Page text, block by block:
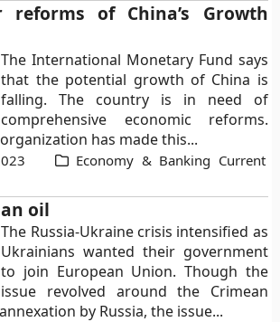
of China’s Growth
The International Monetary Fund says
that the potential growth of China is
falling. The country is in need of
comprehensive economic reforms.
has made this...
2023
Economy & Banking Current
oil
The Russia-Ukraine crisis intensified as
Ukrainians wanted their government
to join European Union. Though the
issue revolved around the Crimean
by Russia, the issue...